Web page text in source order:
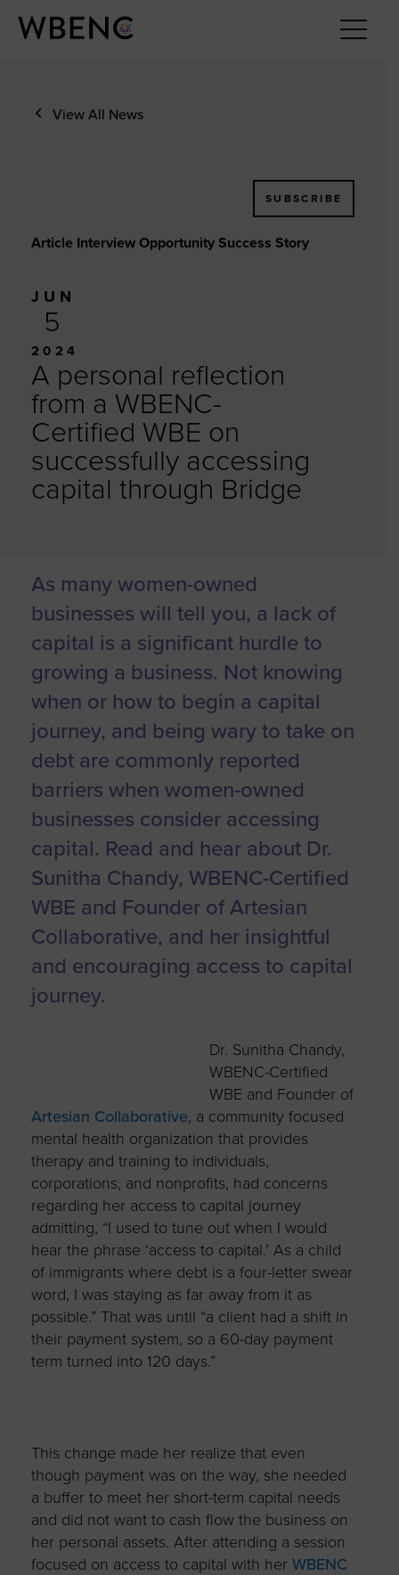
View All News
SUBSCRIBE
Article Interview Opportunity Success Story
JUN
5
2024
A personal reflection
from a WBENC-
Certified WBE on
successfully accessing
capital through Bridge
As many women-owned
businesses will tell you, a lack of
capital is a significant hurdle to
growing a business. Not knowing
when or how to begin a capital
journey, and being wary to take on
debt are commonly reported
barriers when women-owned
businesses consider accessing
capital. Read and hear about Dr.
Sunitha Chandy, WBENC-Certified
WBE and Founder of Artesian
Collaborative, and her insightful
and encouraging access to capital
journey.
Dr. Sunitha Chandy,
WBENC-Certified
WBE and Founder of
Artesian Collaborative, a community focused
mental health organization that provides
therapy and training to individuals,
corporations, and nonprofits, had concerns
regarding her access to capital journey
admitting, “I used to tune out when I would
hear the phrase ‘access to capital.’ As a child
of immigrants where debt is a four-letter swear
word, I was staying as far away from it as
possible.” That was until “a client had a shift in
their payment system, so a 60-day payment
term turned into 120 days.”
This change made her realize that even
though payment was on the way, she needed
a buffer to meet her short-term capital needs
and did not want to cash flow the business on
her personal assets. After attending a session
focused on access to capital with her WBENC